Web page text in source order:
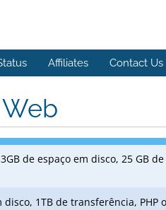
Affiliates Contact Us
de espaço em disco, 25 GB
disco, 1TB de transferência, PHP